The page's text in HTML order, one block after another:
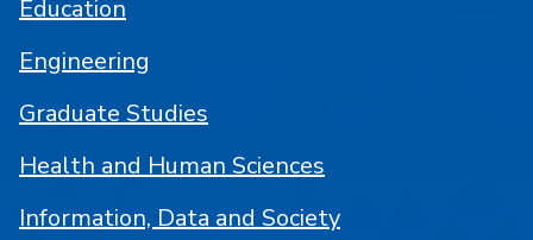
Education
Engineering
Graduate Studies
Health and Human Sciences
Information, Data and Society